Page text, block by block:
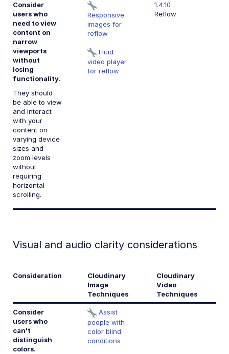
Consider
users who
need to view
content on
narrow
viewports
without
losing
functionality.
They should
be able to view
and interact
with your
content on
varying device
sizes and
zoom levels
without
requiring
horizontal
scrolling.
Responsive
images for
reflow
Fluid
video player
for reflow
1.4.10
Reflow
Visual and audio clarity considerations
Consideration
Cloudinary
Image
Techniques
Cloudinary
Video
Techniques
Consider
users who
can't
distinguish
colors.
Assist
people with
color blind
conditions